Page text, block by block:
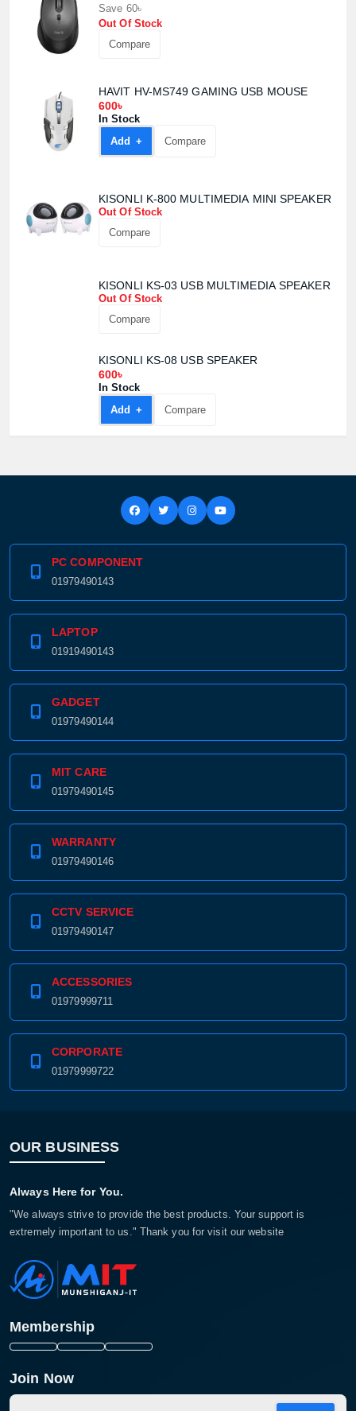
Save 60৳
Out Of Stock
Compare
HAVIT HV-MS749 GAMING USB MOUSE
600৳
In Stock
Add +
Compare
KISONLI K-800 MULTIMEDIA MINI SPEAKER
Out Of Stock
Compare
KISONLI KS-03 USB MULTIMEDIA SPEAKER
Out Of Stock
Compare
KISONLI KS-08 USB SPEAKER
600৳
In Stock
Add +
Compare
PC COMPONENT
01979490143
LAPTOP
01919490143
GADGET
01979490144
MIT CARE
01979490145
WARRANTY
01979490146
CCTV SERVICE
01979490147
ACCESSORIES
01979999711
CORPORATE
01979999722
OUR BUSINESS
Always Here for You.
"We always strive to provide the best products. Your support is
extremely important to us." Thank you for visit our website
Membership
Join Now
Product quantity:
View cart